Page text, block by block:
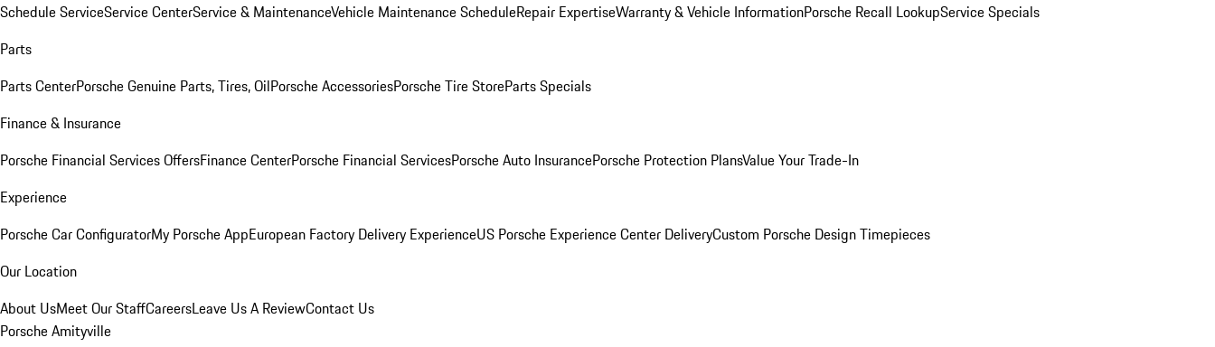
Schedule ServiceService CenterService & MaintenanceVehicle Maintenance ScheduleRepair ExpertiseWarranty & Vehicle InformationPorsche Recall LookupService Specials
Parts
Parts CenterPorsche Genuine Parts, Tires, OilPorsche AccessoriesPorsche Tire StoreParts Specials
Finance & Insurance
Porsche Financial Services OffersFinance CenterPorsche Financial ServicesPorsche Auto InsurancePorsche Protection PlansValue Your Trade-In
Experience
Porsche Car ConfiguratorMy Porsche AppEuropean Factory Delivery ExperienceUS Porsche Experience Center DeliveryCustom Porsche Design Timepieces
Our Location
About UsMeet Our StaffCareersLeave Us A ReviewContact Us
Porsche Amityville